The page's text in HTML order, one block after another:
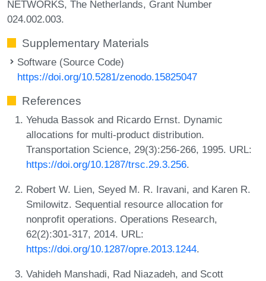
NETWORKS, The Netherlands, Grant Number
024.002.003.
Supplementary Materials
Software (Source Code)
https://doi.org/10.5281/zenodo.15825047
References
Yehuda Bassok and Ricardo Ernst. Dynamic
allocations for multi-product distribution.
Transportation Science, 29(3):256-266, 1995. URL:
https://doi.org/10.1287/trsc.29.3.256.
Robert W. Lien, Seyed M. R. Iravani, and Karen R.
Smilowitz. Sequential resource allocation for
nonprofit operations. Operations Research,
62(2):301-317, 2014. URL:
https://doi.org/10.1287/opre.2013.1244.
Vahideh Manshadi, Rad Niazadeh, and Scott